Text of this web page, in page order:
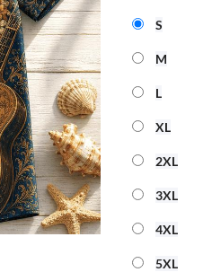
S
M
L
XL
2XL
3XL
4XL
5XL